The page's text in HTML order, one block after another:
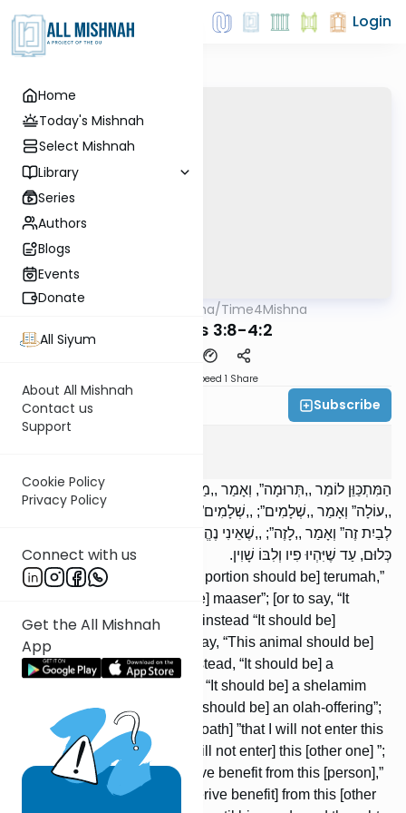
Home
Today's Mishnah
Select Mishnah
Library
Series
Authors
Blogs
Events
Donate
All Siyum
About All Mishnah
Contact us
Support
Cookie Policy
Privacy Policy
Connect with us
Get the All Mishnah
App
Login
AllMishna/Time4Mishna
Terumos 3:8-4:2
Speed 1 Share
Time 4 Mishna Subscribe
הַמִּתְכַּוֵּן לוֹמַר ,,תְּרוּמָה”, וְאָמַר ,,מַעֲשֵׂר”, ,,מַעֲשֵׂר” וְאָמַר ,,תְּרוּמָה”;
,,עוֹלָה” וְאָמַר ,,שְׁלָמִים”; ,,שְׁלָמִים” וְאָמַר ,,עוֹלָה”; ,,שֶׁאֵינִי נִכְנָס
לְבַיִת זֶה” וְאָמַר ,,לָזֶה”; ,,שֶׁאֵינִי נֶהֱנֶה לָזֶה”, וְאָמַר ,,לָזֶה”; לֹא אָמַר
כְּלוּם, עַד שֶׁיִּהְיוּ פִיו וְלִבּוֹ שָׁוִין.
[If] one intended to say, “[This portion should be] terumah,”
but said [instead, “It should be] maaser”; [or to say, “It
should be] maaser,” but said [instead “It should be]
terumah”; [or he intended to say, “This animal should be]
an olah-offering,” but said [instead, “It should be] a
shelamim-offering”; [or to say, “It should be] a shelamim
offering,” but said [instead, “It should be] an olah-offering”;
[or he intended to declare an oath] ”that I will not enter this
house,” but said [instead, “I will not enter] this [other one] ”;
[or to vow] ” that I will not derive benefit from this [person],”
but said [instead, “I will not derive benefit] from this [other